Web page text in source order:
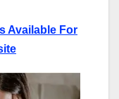
Available For